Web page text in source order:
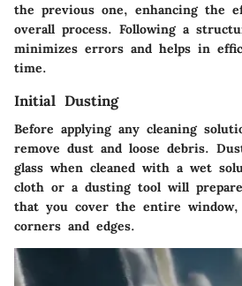
the previous one, enhancing the
overall process. Following a
minimizes errors and helps in
time.
Initial Dusting
Before applying any cleaning
remove dust and loose debris.
glass when cleaned with a wet
cloth or a dusting tool will
that you cover the entire
corners and edges.